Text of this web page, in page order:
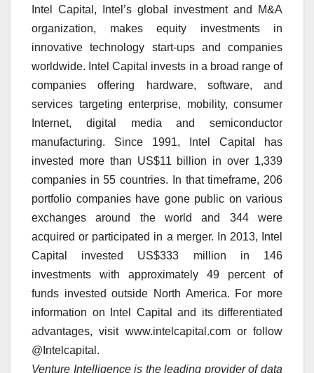
Intel Capital, Intel’s global investment and M&A
organization, makes equity investments in
innovative technology start-ups and companies
worldwide. Intel Capital invests in a broad range of
companies offering hardware, software, and
services targeting enterprise, mobility, consumer
Internet, digital media and semiconductor
manufacturing. Since 1991, Intel Capital has
invested more than US$11 billion in over 1,339
companies in 55 countries. In that timeframe, 206
portfolio companies have gone public on various
exchanges around the world and 344 were
acquired or participated in a merger. In 2013, Intel
Capital invested US$333 million in 146
investments with approximately 49 percent of
funds invested outside North America. For more
information on Intel Capital and its differentiated
advantages, visit www.intelcapital.com or follow
@Intelcapital.
Venture Intelligence is the leading provider of data